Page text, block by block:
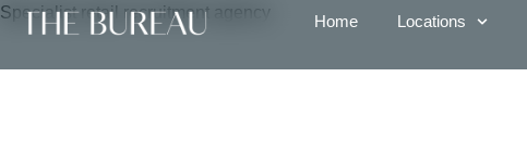
Home Locations
Specialist retail recruitment agency